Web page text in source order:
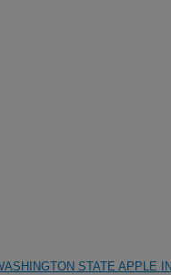
STATE APPLE